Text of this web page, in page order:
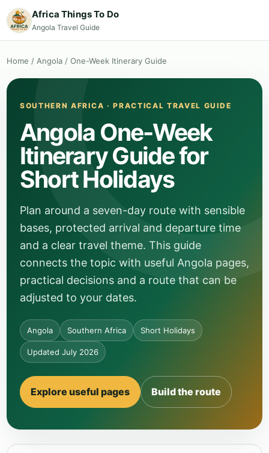
Africa Things To Do
Angola Travel Guide
Home / Angola / One-Week Itinerary Guide
SOUTHERN AFRICA · PRACTICAL TRAVEL GUIDE
Angola One-Week
Itinerary Guide for
Short Holidays
Plan around a seven-day route with sensible
bases, protected arrival and departure time
and a clear travel theme. This guide
connects the topic with useful Angola pages,
practical decisions and a route that can be
adjusted to your dates.
Angola Southern Africa Short Holidays
Updated July 2026
Explore useful pages Build the route